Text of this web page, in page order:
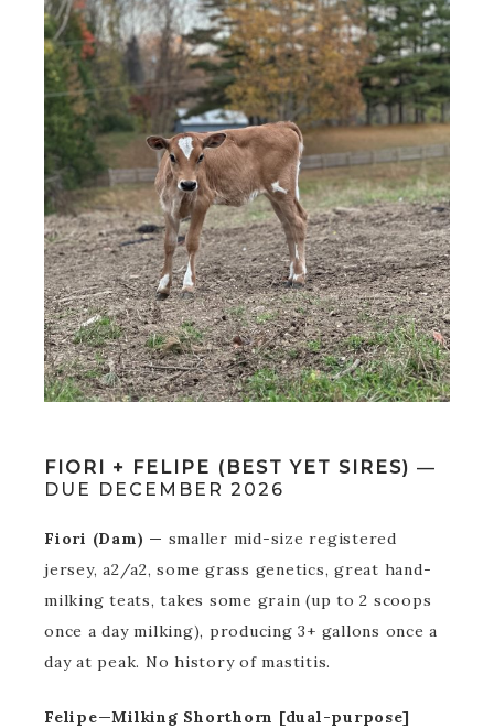
FIORI + FELIPE (BEST YET SIRES) —
DUE DECEMBER 2026
Fiori (Dam) — smaller mid-size registered
jersey, a2/a2, some grass genetics, great hand-
milking teats, takes some grain (up to 2 scoops
once a day milking), producing 3+ gallons once a
day at peak. No history of mastitis.
Felipe—Milking Shorthorn [dual-purpose]